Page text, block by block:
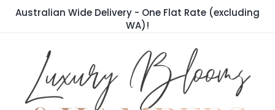
SkipAustralian Wide Delivery - One Flat Rate (excluding
WA)!